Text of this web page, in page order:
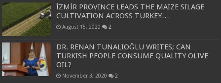
İZMİR PROVINCE LEADS THE MAIZE SILAGE
CULTIVATION ACROSS TURKEY…
August 15, 2020 2
DR. RENAN TUNALIOĞLU WRITES; CAN
TURKISH PEOPLE CONSUME QUALITY OLIVE
OIL?
November 3, 2020 2